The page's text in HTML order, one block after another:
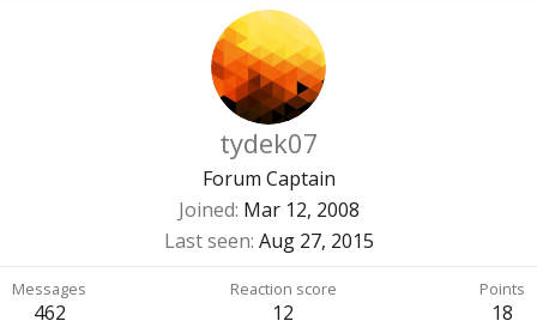
tydek07
Forum Captain
Joined Mar 12, 2008
Last seen Aug 27, 2015
Messages
462
Reaction score
12
Points
18